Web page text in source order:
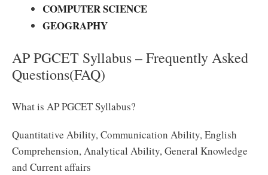
COMPUTER SCIENCE
GEOGRAPHY
AP PGCET Syllabus – Frequently Asked
Questions(FAQ)
What is AP PGCET Syllabus?
Quantitative Ability, Communication Ability, English
Comprehension, Analytical Ability, General Knowledge
and Current affairs